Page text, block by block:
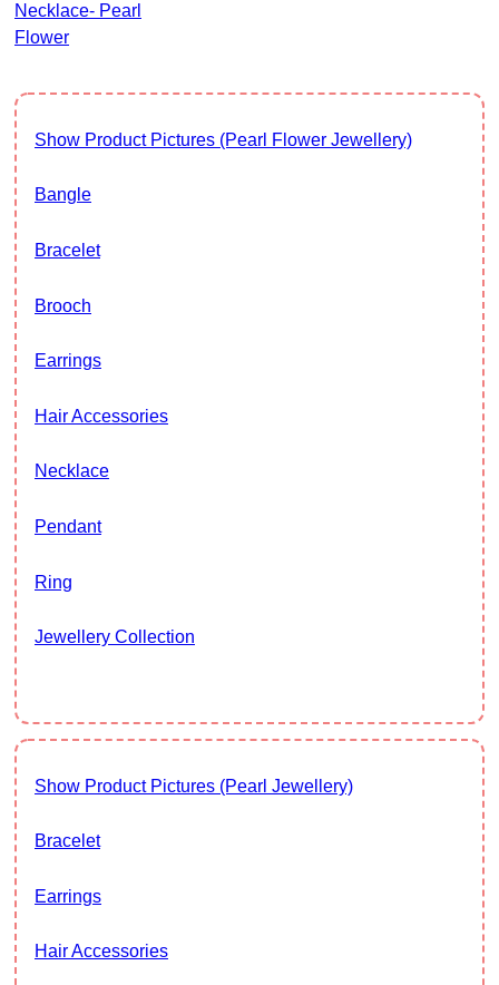
Necklace- Pearl
Flower
Show Product Pictures (Pearl Flower Jewellery)
Bangle
Bracelet
Brooch
Earrings
Hair Accessories
Necklace
Pendant
Ring
Jewellery Collection
Show Product Pictures (Pearl Jewellery)
Bracelet
Earrings
Hair Accessories